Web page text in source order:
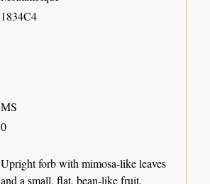
1834C4
MS
0
Upright forb with mimosa-like leaves
and a small, flat, bean-like fruit.